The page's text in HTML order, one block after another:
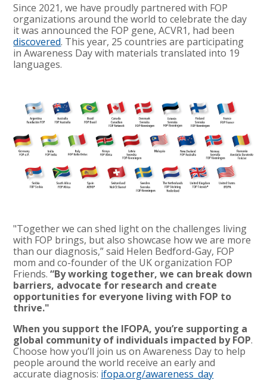
Since 2021, we have proudly partnered with FOP
organizations around the world to celebrate the day
it was announced the FOP gene, ACVR1, had been
discovered. This year, 25 countries are participating
in Awareness Day with materials translated into 19
languages.
"Together we can shed light on the challenges living
with FOP brings, but also showcase how we are more
than our diagnosis,” said Helen Bedford-Gay, FOP
mom and co-founder of the UK organization FOP
Friends.“By working together, we can break down
barriers, advocate for research and create
opportunities for everyone living with FOP to
thrive."
When you support the IFOPA, you’re supporting a
global community of individuals impacted by FOP.
Choose how you’ll join us on Awareness Day to help
people around the world receive an early and
accurate diagnosis: ifopa.org/awareness_day